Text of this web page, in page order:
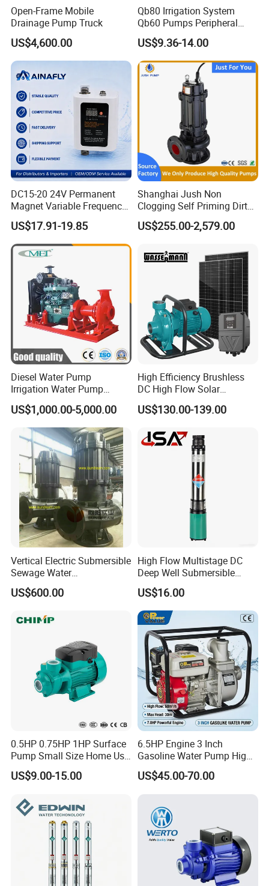
If any interest in our products, pls feel free to contact me :-)
Open-Frame Mobile
Drainage Pump Truck
US$4,600.00
Qb80 Irrigation System
Qb60 Pumps Peripheral
Water 1HP Garden Pump
Bomba Agua
US$9.36-14.00
DC15-20 24V Permanent
Magnet Variable Frequency
Booster Pump Quiet Energy
Saving for Household Water
Pressure
US$17.91-19.85
Shanghai Jush Non
Clogging Self Priming Dirty
Waste Water Sewage Pump
Industrial Vertical Stainless
Pump with Cutting System
US$255.00-2,579.00
Diesel Water Pump
Irrigation Water Pump
Diesel for Agriculture End
Suction Centrifugal Pump
Drainage Pump Flood
Control Pump Sewage
Pump Mining Water Pump
US$1,000.00-5,000.00
High Efficiency Brushless
DC High Flow Solar
Irrigation Surface
Centrifugal Water Pump
US$130.00-139.00
Vertical Electric Submersible
Sewage Water
Pump/Submersible Sewer
Cutter Pump
US$600.00
High Flow Multistage DC
Deep Well Submersible
Pump for Industrial Water
Supply
US$16.00
0.5HP 0.75HP 1HP Surface
Pump Small Size Home Use
Qb60 Vortex Electric Water
Pumps with Brass Impeller
US$9.00-15.00
6.5HP Engine 3 Inch
Gasoline Water Pump High
Flow Agricultural Irrigation
Pump Portable Petrol Water
Irrigation Drainage
US$45.00-70.00